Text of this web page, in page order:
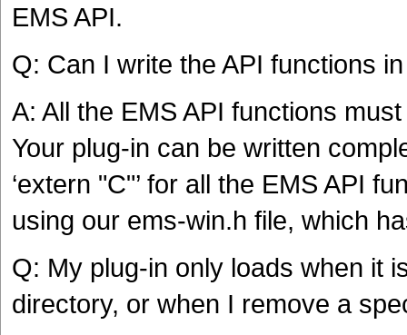
EMS API.
Q: Can I write the API functions
A: All the EMS API functions
Your plug-in can be written
‘extern "C"’ for all the EMS API
using our ems-win.h file, which
Q: My plug-in only loads when it
directory, or when I remove a